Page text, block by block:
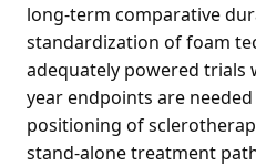
long-term comparative
standardization of foam
adequately powered trials
year endpoints are
positioning of
stand-alone treatment